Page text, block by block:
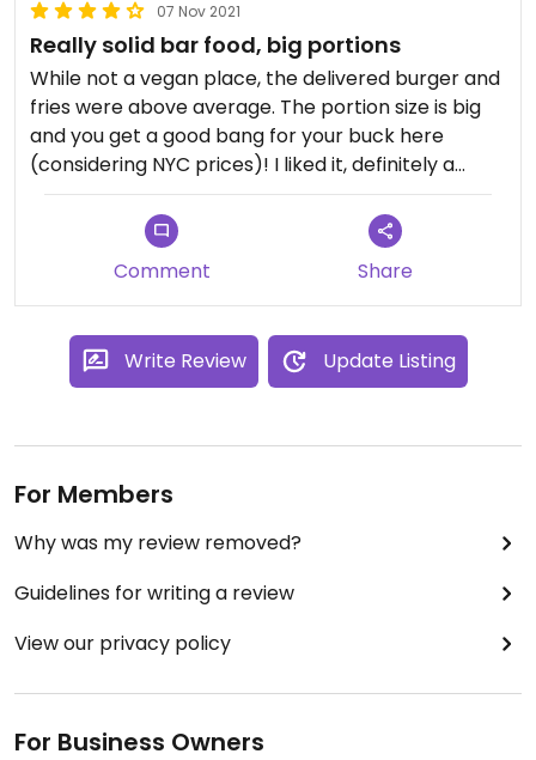
07 Nov 2021
Really solid bar food, big portions
While not a vegan place, the delivered burger and
fries were above average. The portion size is big
and you get a good bang for your buck here
(considering NYC prices)! I liked it, definitely a
great option for Washington Heights.
Comment Share
Write Review Update Listing
For Members
Why was my review removed?
Guidelines for writing a review
View our privacy policy
For Business Owners